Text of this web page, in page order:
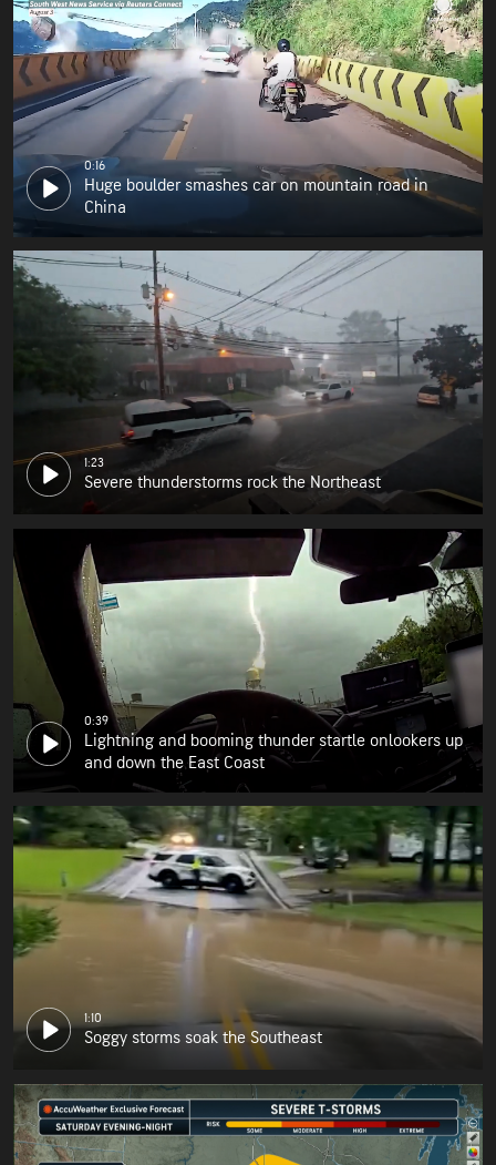
0:16
Huge boulder smashes car on mountain road in
China
1:23
Severe thunderstorms rock the Northeast
0:39
Lightning and booming thunder startle onlookers up
and down the East Coast
1:10
Soggy storms soak the Southeast